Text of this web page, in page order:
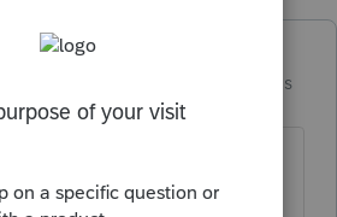
ANSWER
Forum|Forum|4 months
ago
honstly and the penalty will
close to if not zero.